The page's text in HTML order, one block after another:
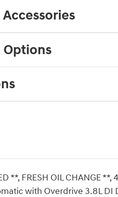
Options
**, FRESH OIL CHANGE
with Overdrive 3.8L DI